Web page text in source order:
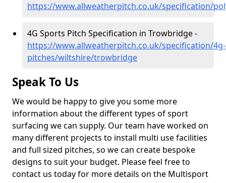
https://www.allweatherpitch.co.uk/specification/
4G Sports Pitch Specification in Trowbridge -
https://www.allweatherpitch.co.uk/specification/4g-
pitches/wiltshire/trowbridge
Speak To Us
We would be happy to give you some more
information about the different types of sport
surfacing we can supply. Our team have worked on
many different projects to install multi use facilities
and full sized pitches, so we can create bespoke
designs to suit your budget. Please feel free to
contact us today for more details on the Multisport